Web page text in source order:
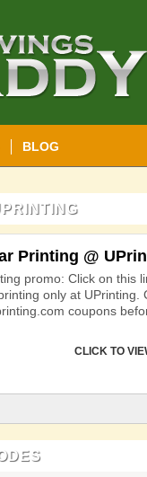
BLOG
Printing @
promo: Click on this
only at UPrinting.
coupons
CLICK TO